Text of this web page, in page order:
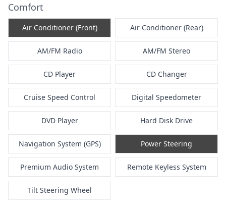
Comfort
Air Conditioner (Front) Air Conditioner (Rear)
AM/FM Radio AM/FM Stereo
CD Player CD Changer
Cruise Speed Control Digital Speedometer
DVD Player Hard Disk Drive
Navigation System (GPS) Power Steering
Premium Audio System Remote Keyless System
Tilt Steering Wheel